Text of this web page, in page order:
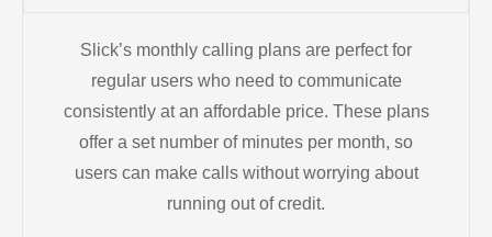
Slick’s monthly calling plans are perfect for
regular users who need to communicate
consistently at an affordable price. These plans
offer a set number of minutes per month, so
users can make calls without worrying about
running out of credit.